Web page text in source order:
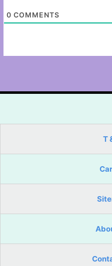
0 COMMENTS
T